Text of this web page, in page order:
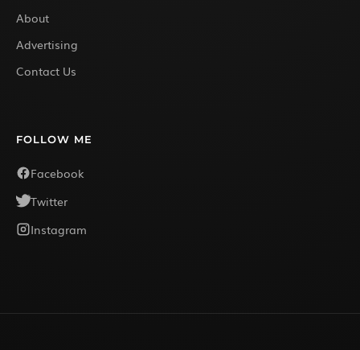
About
Advertising
Contact Us
FOLLOW ME
Facebook
Twitter
Instagram